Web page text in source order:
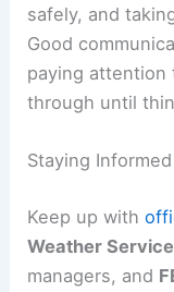
safely, and
Good
paying attention
through until
Staying
Keep up with
Weather
managers, and